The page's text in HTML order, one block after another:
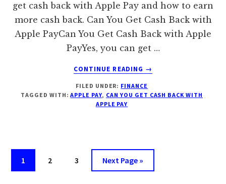
get cash back with Apple Pay and how to earn
more cash back. Can You Get Cash Back with
Apple PayCan You Get Cash Back with Apple
PayYes, you can get …
CONTINUE READING
ABOUT
YOU
GET
→
FILED UNDER: FINANCE
TAGGED WITH:APPLE PAY, CAN YOU GET CASH BACK WITH
APPLE PAY
Page
1 Page
2 Page
3
Go
to
Next Page »